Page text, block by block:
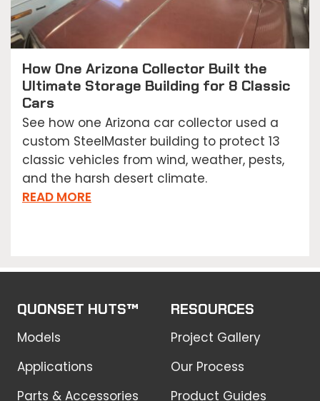
How One Arizona Collector Built the
Ultimate Storage Building for 8 Classic
Cars
See how one Arizona car collector used a
custom SteelMaster building to protect 13
classic vehicles from wind, weather, pests,
and the harsh desert climate.
READ MORE
QUONSET HUTS™
Models
Applications
Parts & Accessories
RESOURCES
Project Gallery
Our Process
Product Guides